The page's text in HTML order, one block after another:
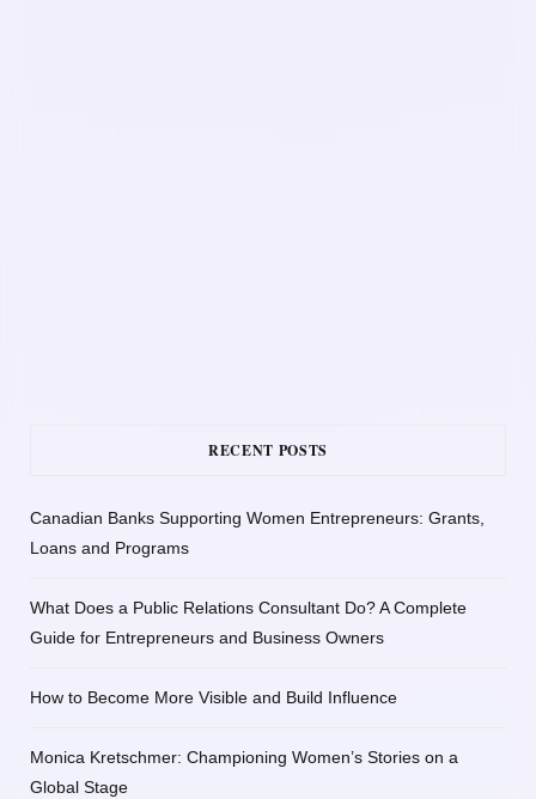
RECENT POSTS
Canadian Banks Supporting Women Entrepreneurs: Grants,
Loans and Programs
What Does a Public Relations Consultant Do? A Complete
Guide for Entrepreneurs and Business Owners
How to Become More Visible and Build Influence
Monica Kretschmer: Championing Women’s Stories on a
Global Stage